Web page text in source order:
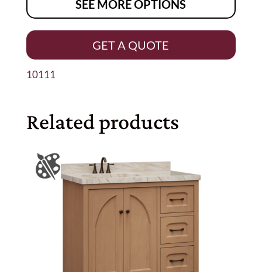
SEE MORE OPTIONS
GET A QUOTE
10111
Related products